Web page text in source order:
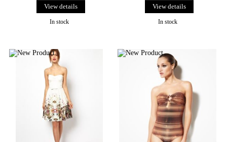
View details
In stock
View details
In stock